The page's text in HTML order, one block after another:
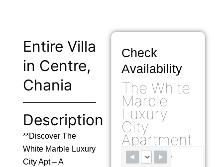
Entire Villa
in Centre,
Chania
Description
**Discover The
White Marble Luxury
City Apt – A
Check
Availability
The White
Marble
Luxury
City
Apartment
Available